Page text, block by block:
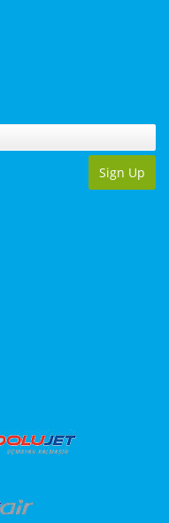
Sign Up